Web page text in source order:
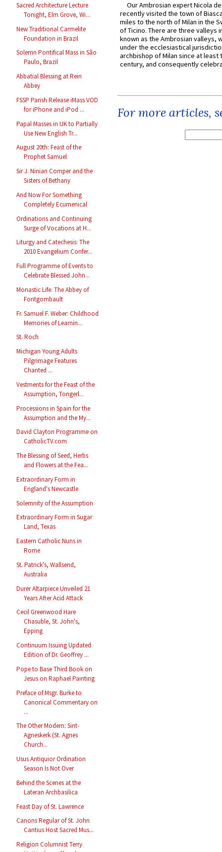
Sacred Architecture Lecture
Tonight, Elm Grove, Wi...
New Traditional Carmelite
Foundation in Brazil
Solemn Pontifical Mass in São
Paulo, Brazil
Abbatial Blessing at Rein
Abbey
FSSP Parish Release iMass VOD
for iPhone and iPod ...
Papal Masses in UK to Partially
Use New English Tr...
August 20th: Feast of the
Prophet Samuel
Sir J. Ninian Comper and the
Sisters of Bethany
And Now For Something
Completely Ecumenical
Ordinations and Continuing
Surge of Vocations at H...
Liturgy and Catechesis: The
2010 Evangelium Confer...
Full Programme of Events to
Celebrate Blessed John...
Monastic Life: The Abbey of
Fontgombault
Fr. Samuel F. Weber: Childhood
Memories of Learnin...
St. Roch
Michigan Young Adults
Pilgrimage Features
Chanted ...
Vestments for the Feast of the
Assumption, Tongerl...
Processions in Spain for the
Assumption and the My...
David Clayton Programme on
CatholicTV.com
The Blessing of Seed, Herbs
and Flowers at the Fea...
Extraordinary Form in
England's Newcastle
Solemnity of the Assumption
Extraordinary Form in Sugar
Land, Texas
Eastern Catholic Nuns in
Rome
St. Patrick's, Wallsend,
Australia
Durer Altarpiece Unveiled 21
Years After Acid Attack
Cecil Greenwood Hare
Chasuble, St. John's,
Epping
Continuum Issuing Updated
Edition of Dr. Geoffrey ...
Pope to Base Third Book on
Jesus on Raphael Painting
Preface of Msgr. Burke to
Canonical Commentary on
...
The Other Modern: Sint-
Agneskerk (St. Agnes
Church...
Usus Antiquior Ordination
Season Is Not Over
Behind the Scenes at the
Lateran Archbasilica
Feast Day of St. Lawrence
Canons Regular of St. John
Cantius Host Sacred Mus...
Religion Columnist Terry
Our Ambrosian expert Nicola
recently visited the town of
miles to the north of Milan in the
of Ticino. There are three valleys
known as the Ambrosian valleys,
under the ecclesiastical
archbishop of Milan since at least
century, and consequently
For more articles,